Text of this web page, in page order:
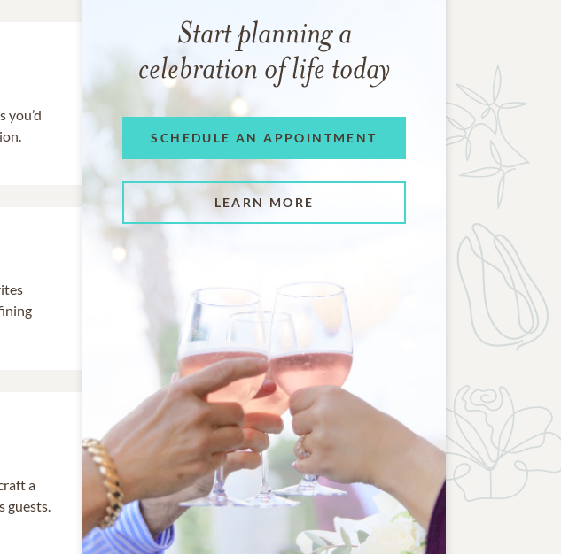
you’d
a
guests.
Start planning a
celebration of life today
SCHEDULE AN APPOINTMENT
LEARN MORE